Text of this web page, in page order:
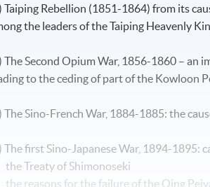
Taiping Rebellion (1851-1864) from its
the leaders of the Taiping Heavenly
The Second Opium War, 1856-1860 – an
to the ceding of part of the Kowloon
The Sino-French War, 1884-1885: the
The first Sino-Japanese War, 1894-1895:
Treaty of Shimonoseki
reasons for the failure of the Qing